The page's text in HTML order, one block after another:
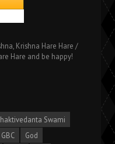
Krishna Hare Hare /
Hare and be happy!
Swami
GBC
God